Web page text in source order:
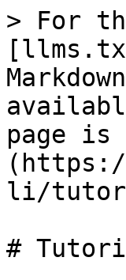
> For
page is
(https://
li/
#